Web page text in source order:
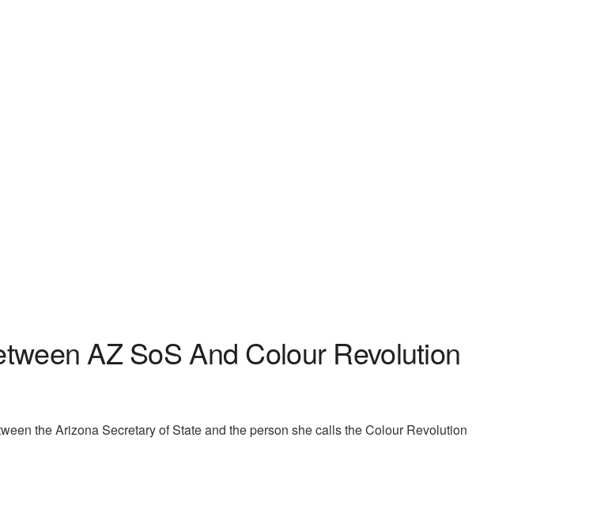
AZ SoS And Colour Revolution
the Arizona Secretary of State and the person she calls the Colour Revolution